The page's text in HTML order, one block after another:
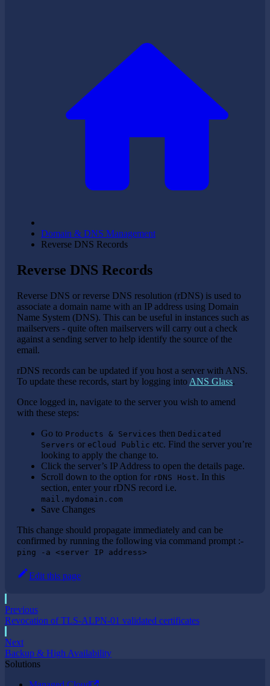
Domain & DNS Management
Reverse DNS Records
Reverse DNS Records
Reverse DNS or reverse DNS resolution (rDNS) is used to
associate a domain name with an IP address using Domain
Name System (DNS). This can be useful in instances such as
mailservers - quite often mailservers will carry out a check
against a sending server to help identify the source of the
email.
rDNS records can be updated if you host a server with ANS.
To update these records, start by logging into ANS Glass.
Once logged in, navigate to the server you wish to amend
with these steps:
Go to Products & Services then Dedicated
Servers or eCloud Public etc. Find the server you’re
looking to apply the change to.
Click the server’s IP Address to open the details page.
Scroll down to the option for rDNS Host. In this
section, enter your rDNS record i.e.
mail.mydomain.com
Save Changes
This change should propagate immediately and can be
confirmed by running the following via command prompt :-
ping -a <server IP address>
Edit this page
Previous
Revocation of TLS-ALPN-01 validated certificates
Next
Backup & High Availability
Solutions